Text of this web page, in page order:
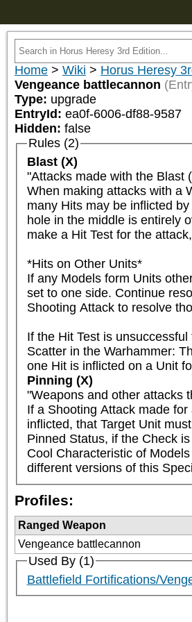
Home > Wiki > Horus Heresy
Vengeance battlecannon
Type: upgrade
EntryId: ea0f-6006-df88-9587
Hidden: false
Rules (2)
Blast (X)
"Attacks made with the Blast
When making attacks with a
many Hits may be inflicted
hole in the middle is entirely
make a Hit Test for the
*Hits on Other Units*
If any Models form Units
set to one side. Continue
Shooting Attack to resolve
If the Hit Test is
Scatter in the Warhammer:
one Hit is inflicted on a Unit
Pinning (X)
"Weapons and other attacks
If a Shooting Attack made
inflicted, that Target Unit
Pinned Status, if the Check
Cool Characteristic of
different versions of this
Profiles:
Ranged Weapon
Vengeance battlecannon
Used By (1)
Battlefield Fortifications/